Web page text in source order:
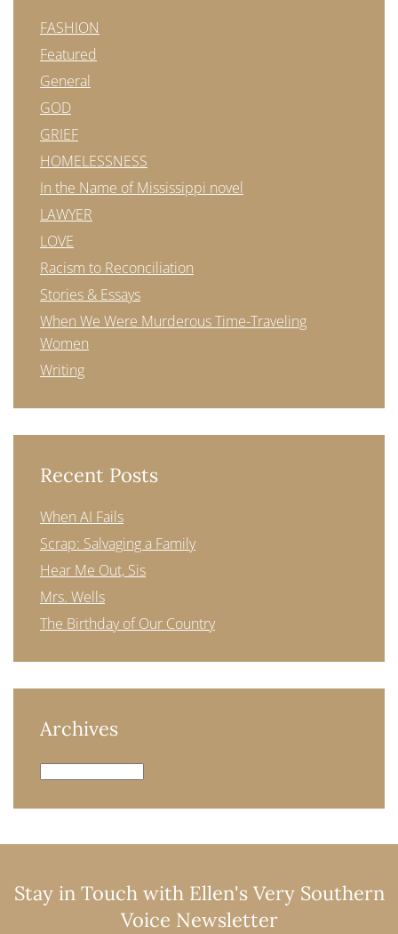
FASHION
Featured
General
GOD
GRIEF
HOMELESSNESS
In the Name of Mississippi novel
LAWYER
LOVE
Racism to Reconciliation
Stories & Essays
When We Were Murderous Time-Traveling
Women
Writing
Recent Posts
When AI Fails
Scrap: Salvaging a Family
Hear Me Out, Sis
Mrs. Wells
The Birthday of Our Country
Archives
Archives
Stay in Touch with Ellen's Very Southern
Voice Newsletter